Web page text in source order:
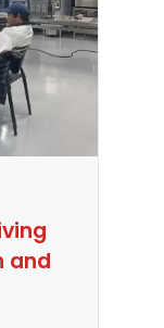
and